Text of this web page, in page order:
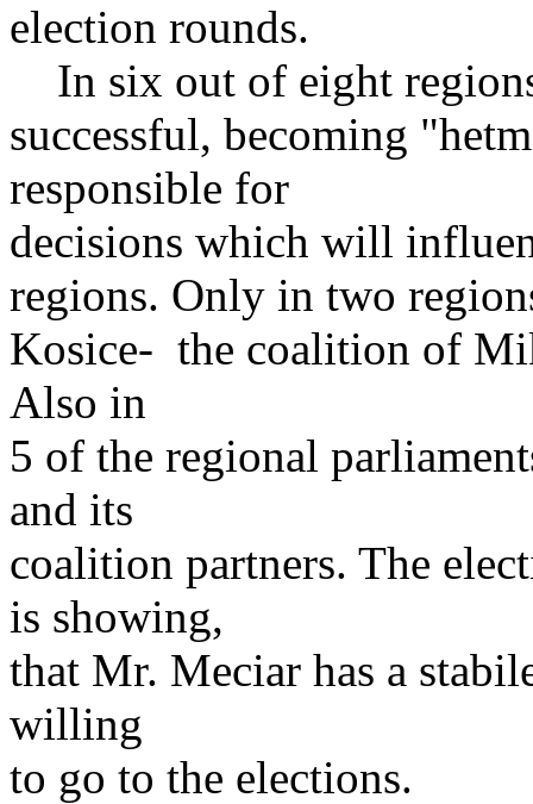
election rounds.
In six out of eight
successful, becoming
responsible for
decisions which will
regions. Only in two
Kosice- the coalition of
Also in
5 of the regional
and its
coalition partners. The
is showing,
that Mr. Meciar has a
willing
to go to the elections.